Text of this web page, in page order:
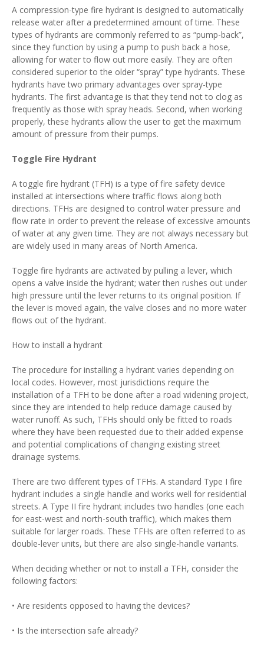
A compression-type fire hydrant is designed to automatically
release water after a predetermined amount of time. These
types of hydrants are commonly referred to as “pump-back”,
since they function by using a pump to push back a hose,
allowing for water to flow out more easily. They are often
considered superior to the older “spray” type hydrants. These
hydrants have two primary advantages over spray-type
hydrants. The first advantage is that they tend not to clog as
frequently as those with spray heads. Second, when working
properly, these hydrants allow the user to get the maximum
amount of pressure from their pumps.
Toggle Fire Hydrant
A toggle fire hydrant (TFH) is a type of fire safety device
installed at intersections where traffic flows along both
directions. TFHs are designed to control water pressure and
flow rate in order to prevent the release of excessive amounts
of water at any given time. They are not always necessary but
are widely used in many areas of North America.
Toggle fire hydrants are activated by pulling a lever, which
opens a valve inside the hydrant; water then rushes out under
high pressure until the lever returns to its original position. If
the lever is moved again, the valve closes and no more water
flows out of the hydrant.
How to install a hydrant
The procedure for installing a hydrant varies depending on
local codes. However, most jurisdictions require the
installation of a TFH to be done after a road widening project,
since they are intended to help reduce damage caused by
water runoff. As such, TFHs should only be fitted to roads
where they have been requested due to their added expense
and potential complications of changing existing street
drainage systems.
There are two different types of TFHs. A standard Type I fire
hydrant includes a single handle and works well for residential
streets. A Type II fire hydrant includes two handles (one each
for east-west and north-south traffic), which makes them
suitable for larger roads. These TFHs are often referred to as
double-lever units, but there are also single-handle variants.
When deciding whether or not to install a TFH, consider the
following factors:
• Are residents opposed to having the devices?
• Is the intersection safe already?